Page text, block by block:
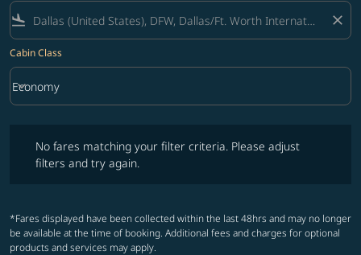
flight_land close
Cabin Class
Cabin Class option Economy Selected
Economy
keyboard_arrow_down
No fares matching your filter criteria. Please adjust
filters and try again.
*Fares displayed have been collected within the last 48hrs and may no longer
be available at the time of booking. Additional fees and charges for optional
products and services may apply.